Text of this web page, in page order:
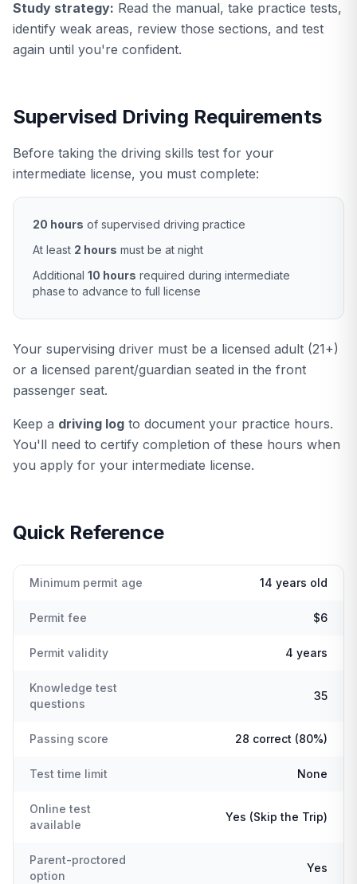
Study strategy: Read the manual, take practice tests,
identify weak areas, review those sections, and test
again until you're confident.
Supervised Driving Requirements
Before taking the driving skills test for your
intermediate license, you must complete:
20 hours of supervised driving practice
At least 2 hours must be at night
Additional 10 hours required during intermediate
phase to advance to full license
Your supervising driver must be a licensed adult (21+)
or a licensed parent/guardian seated in the front
passenger seat.
Keep a driving log to document your practice hours.
You'll need to certify completion of these hours when
you apply for your intermediate license.
Quick Reference
Minimum permit age 14 years old
Permit fee $6
Permit validity 4 years
Knowledge test
questions
35
Passing score 28 correct (80%)
Test time limit None
Online test
available
Yes (Skip the Trip)
Parent-proctored
option
Yes